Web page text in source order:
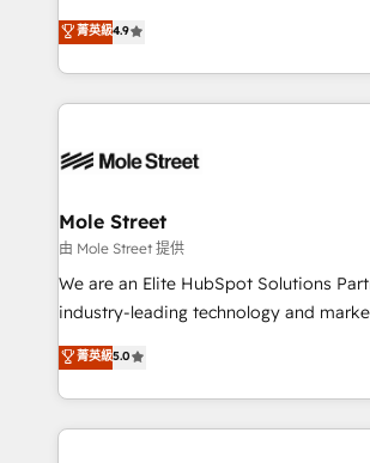
revenue automation 🏢 Real Estate:
portfolio and lifecycle management 🏭
HIPAA-aware; CASL-compliant; GDPR-
built to scale.
Toronto, London and Melbourne. As a global
HubSpot partner, we specialize in
sophisticated B2B companies to
HubSpot CRM platform across client
industrial/manufacturing, professional
distribution, commercial real estate,
finserv/fintech, IT managed services,
& logistics, energy/solar, staffing and
media, healthcare and government
Technical Solutions, Enablement
Solutions and Growth Solutions. As a fully
菁英級4.9
Mole Street
由 Mole Street 提供
We are an Elite HubSpot Solutions
industry-leading technology and
consultancy. Our focus is on enterprise
market B2B companies globally that
approach to execute their goals
applications of our solutions;
菁英級5.0